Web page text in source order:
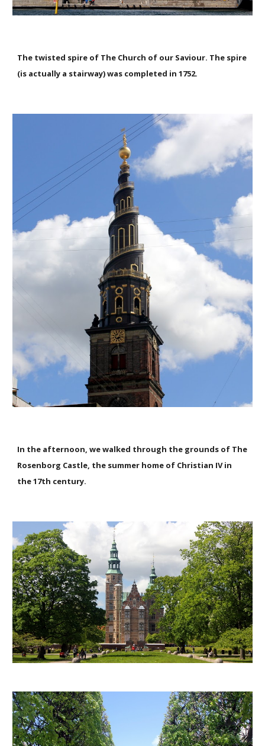
The twisted spire of The Church of our Saviour. The spire
(is actually a stairway) was completed in 1752.
In the afternoon, we walked through the grounds of The
Rosenborg Castle, the summer home of Christian IV in
the 17th century.